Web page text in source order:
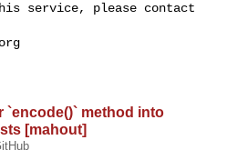
service, please contact
`encode()` method into
[mahout]